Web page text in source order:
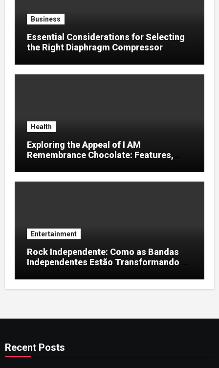
Business
Essential Considerations for Selecting
the Right Diaphragm Compressor
Health
Exploring the Appeal of I AM
Remembrance Chocolate: Features,
Entertainment
Rock Independente: Como as Bandas
Independentes Estão Transformando a
Recent Posts